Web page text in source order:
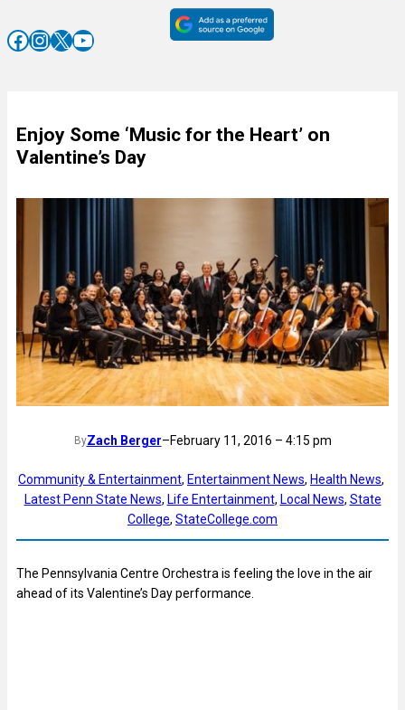
Facebook InstagramX YouTube
Enjoy Some ‘Music for the Heart’ on
Valentine’s Day
ByZach Berger–February 11, 2016 – 4:15 pm
Community & Entertainment, Entertainment News, Health News
Latest Penn State News, Life Entertainment, Local News, State
College, StateCollege.com
The Pennsylvania Centre Orchestra is feeling the love in the air
ahead of its Valentine’s Day performance.